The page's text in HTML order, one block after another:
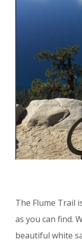
The Flume Trail
as you can find.
beautiful white